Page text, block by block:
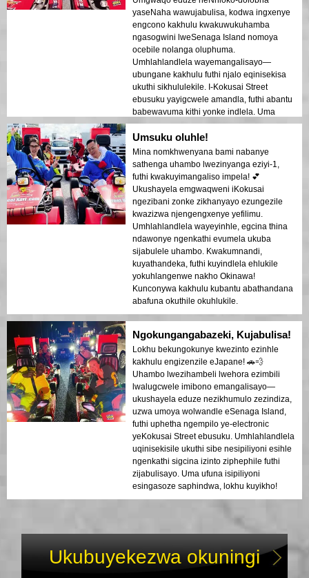
yaseNaha wawujabulisa, kodwa ingxenye
engcono kakhulu kwakuwukuhamba
ngasogwini lweSenaga Island nomoya
ocebile nolanga oluphuma.
Umhlahlandlela wayemangalisayo—
ubungane kakhulu futhi njalo eqinisekisa
ukuthi sikhululekile. I-Kokusai Street
ebusuku yayigcwele amandla, futhi abantu
babewavuma kithi yonke indlela. Uma
uvakashela e-Okinawa, lokhu kuyinto
okufanele uyenzile!
Umsuku oluhle!
Mina nomkhwenyana bami nabanye
sathenga uhambo lwezinyanga eziyi-1,
futhi kwakuyimangaliso impela! 💕
Ukushayela emgwaqweni iKokusai
ngezibani zonke zikhanyayo ezungezile
kwazizwa njengengxenye yefilimu.
Umhlahlandlela wayeyinhle, egcina thina
ndawonye ngenkathi evumela ukuba
sijabulele uhambo. Kwakumnandi,
kuyathandeka, futhi kuyindlela ehlukile
yokuhlangenwe nakho Okinawa!
Kunconywa kakhulu kubantu abathandana
abafuna okuthile okuhlukile.
Ngokungangabazeki, Kujabulisa!
Lokhu bekungokunye kwezinto ezinhle
kakhulu engizenzile eJapane! 🚗💨
Uhambo lwezihambeli lwehora ezimbili
lwalugcwele imibono emangalisayo—
ukushayela eduze nezikhumulo zezindiza,
uzwa umoya wolwandle eSenaga Island,
futhi uphetha ngempilo ye-electronic
yeKokusai Street ebusuku. Umhlahlandlela
uqinisekisile ukuthi sibe nesipiliyoni esihle
ngenkathi sigcina izinto ziphephile futhi
zijabulisayo. Uma ufuna isipiliyoni
esingasoze saphindwa, lokhu kuyikho!
Ukubuyekezwa okuningi